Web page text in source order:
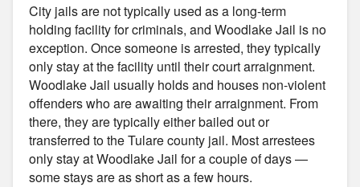
City jails are not typically used as a long-term
holding facility for criminals, and Woodlake Jail is no
exception. Once someone is arrested, they typically
only stay at the facility until their court arraignment.
Woodlake Jail usually holds and houses non-violent
offenders who are awaiting their arraignment. From
there, they are typically either bailed out or
transferred to the Tulare county jail. Most arrestees
only stay at Woodlake Jail for a couple of days —
some stays are as short as a few hours.